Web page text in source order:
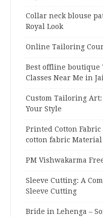
Collar neck blouse
Royal Look
Online Tailoring
Best offline boutique
Classes Near Me in
Custom Tailoring
Your Style
Printed Cotton
cotton fabric Material
PM Vishwakarma
Sleeve Cutting: A
Sleeve Cutting
Bride in Lehenga –